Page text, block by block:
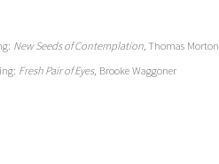
New Seeds of Contemplation, Thomas Morton
Fresh Pair of Eyes, Brooke Waggoner